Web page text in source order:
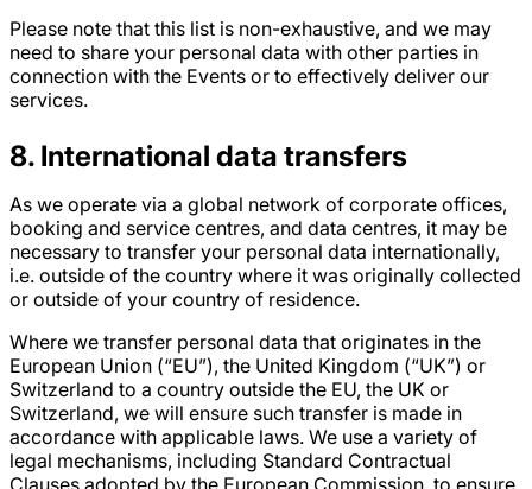
Please note that this list is non-exhaustive, and we may
need to share your personal data with other parties in
connection with the Events or to effectively deliver our
services.
8. International data transfers
As we operate via a global network of corporate offices,
booking and service centres, and data centres, it may be
necessary to transfer your personal data internationally,
i.e. outside of the country where it was originally collected
or outside of your country of residence.
Where we transfer personal data that originates in the
European Union (“EU”), the United Kingdom (“UK”) or
Switzerland to a country outside the EU, the UK or
Switzerland, we will ensure such transfer is made in
accordance with applicable laws. We use a variety of
legal mechanisms, including Standard Contractual